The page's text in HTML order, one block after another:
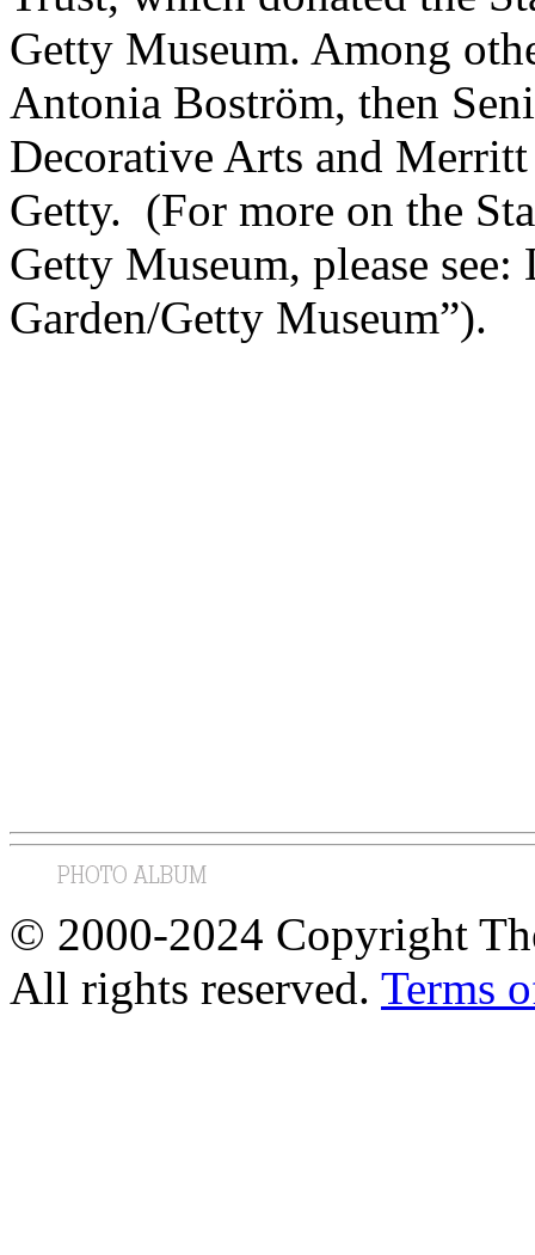
Getty Museum. Among
Antonia Boström, then
Decorative Arts and
Getty. (For more on the
Getty Museum, please
Garden/Getty Museum”).
© 2000-2024 Copyright
All rights reserved. Terms